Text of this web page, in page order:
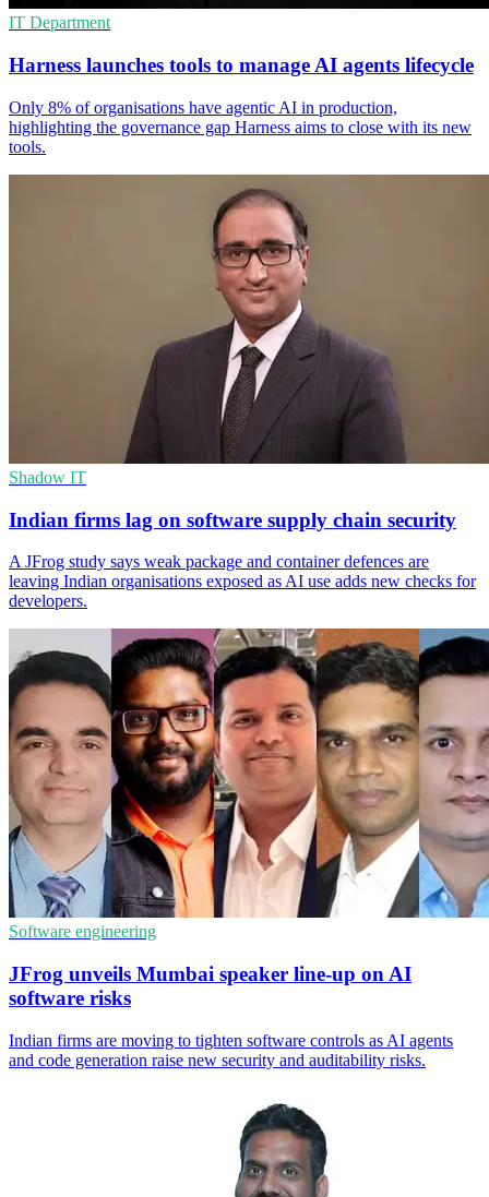
IT Department
Harness launches tools to manage AI agents lifecycle
Only 8% of organisations have agentic AI in production,
highlighting the governance gap Harness aims to close with its new
tools.
Shadow IT
Indian firms lag on software supply chain security
A JFrog study says weak package and container defences are
leaving Indian organisations exposed as AI use adds new checks for
developers.
Software engineering
JFrog unveils Mumbai speaker line-up on AI
software risks
Indian firms are moving to tighten software controls as AI agents
and code generation raise new security and auditability risks.